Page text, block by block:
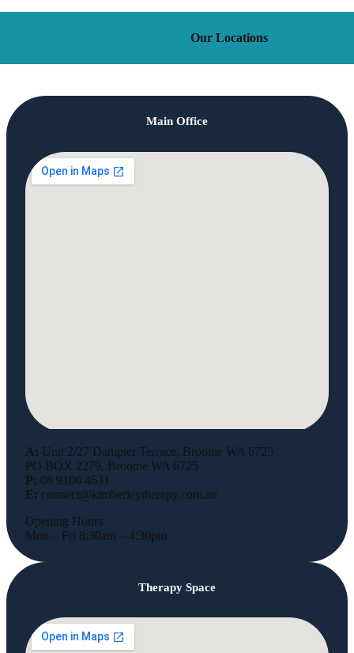
Our Locations
Main Office
A: Unit 2/27 Dampier Terrace, Broome WA 6725
PO BOX 2279, Broome WA 6725
P: 08 9100 4631
E: connect@kimberleytherapy.com.au
Opening Hours
Mon – Fri 8:30am – 4:30pm
Therapy Space